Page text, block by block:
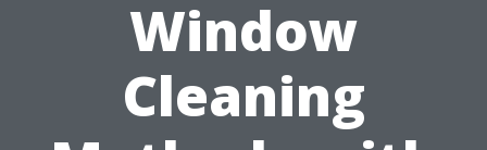
Window
Cleaning